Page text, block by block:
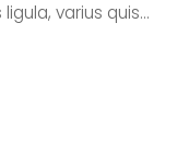
varius quis…